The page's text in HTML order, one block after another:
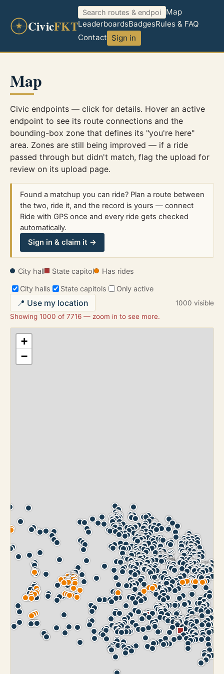
CivicFKT
Map
LeaderboardsBadgesRules & FAQ
Contact Sign in
Map
Civic endpoints — click for details. Hover an active
endpoint to see its route connections and the
bounding-box zone that defines its "you're here"
area. Zones are still being improved — if a ride
passed through but didn't match, flag the upload for
review on its upload page.
Found a matchup you can ride? Plan a route between
the two, ride it, and the record is yours — connect
Ride with GPS once and every ride gets checked
automatically.
Sign in & claim it →
City hall State capitol Has rides
City halls State capitols Only active
📍 Use my location
1000 visible
Showing 1000 of 7716 — zoom in to see more.
+
−